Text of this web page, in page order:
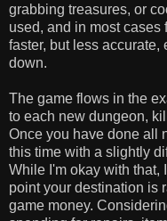
grabbing treasures, or
used, and in most cases
faster, but less
down.
The game flows in the
to each new dungeon,
Once you have done all
this time with a slightly
While I'm okay with that,
point your destination is
game money.